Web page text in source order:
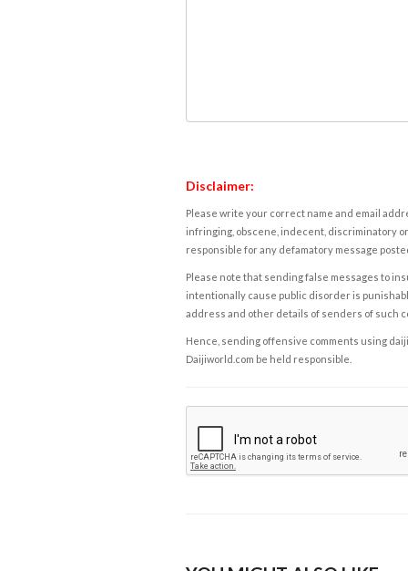
Disclaimer:
Please write your correct name and email
infringing, obscene, indecent, discriminatory
responsible for any defamatory message
Please note that sending false messages to
intentionally cause public disorder is
address and other details of senders of such
Hence, sending offensive comments using
Daijiworld.com be held responsible.